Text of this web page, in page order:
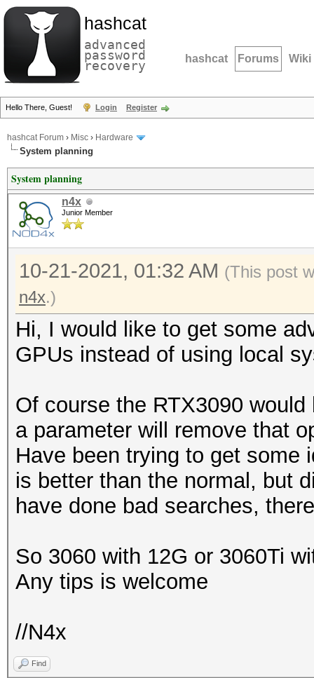
hashcat
advanced
password
recovery hashcat Forums Wiki
Hello There, Guest! Login Register
hashcat Forum › Misc › Hardware
System planning
System planning
n4x
Junior Member
10-21-2021, 01:32 AM (This post
n4x.)
Hi, I would like to get some
GPUs instead of using local
Of course the RTX3090
a parameter will remove that
Have been trying to get some
is better than the normal, but
have done bad searches,
So 3060 with 12G or 3060Ti
Any tips is welcome
//N4x
Find